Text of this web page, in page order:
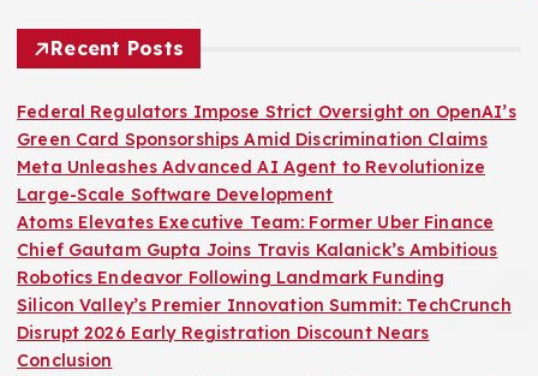
Recent Posts
Federal Regulators Impose Strict Oversight on OpenAI’s
Green Card Sponsorships Amid Discrimination Claims
Meta Unleashes Advanced AI Agent to Revolutionize
Large-Scale Software Development
Atoms Elevates Executive Team: Former Uber Finance
Chief Gautam Gupta Joins Travis Kalanick’s Ambitious
Robotics Endeavor Following Landmark Funding
Silicon Valley’s Premier Innovation Summit: TechCrunch
Disrupt 2026 Early Registration Discount Nears
Conclusion